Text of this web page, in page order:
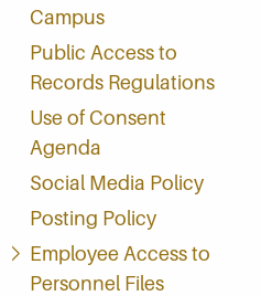
Campus
Public Access to
Records Regulations
Use of Consent
Agenda
Social Media Policy
Posting Policy
Employee Access to
Personnel Files